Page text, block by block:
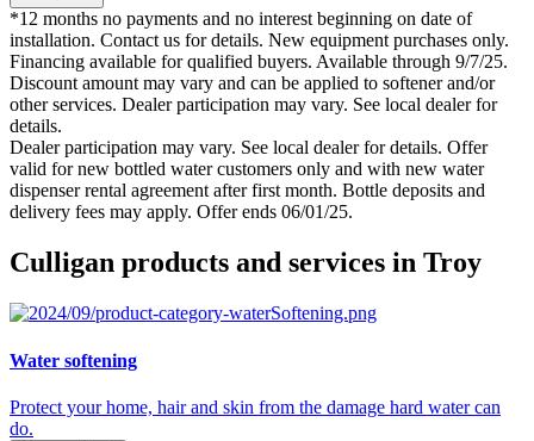
*12 months no payments and no interest beginning on date of
installation. Contact us for details. New equipment purchases only.
Financing available for qualified buyers. Available through 9/7/25.
Discount amount may vary and can be applied to softener and/or
other services. Dealer participation may vary. See local dealer for
details.
Dealer participation may vary. See local dealer for details. Offer
valid for new bottled water customers only and with new water
dispenser rental agreement after first month. Bottle deposits and
delivery fees may apply. Offer ends 06/01/25.
Culligan products and services in Troy
Water softening
Protect your home, hair and skin from the damage hard water can
do.